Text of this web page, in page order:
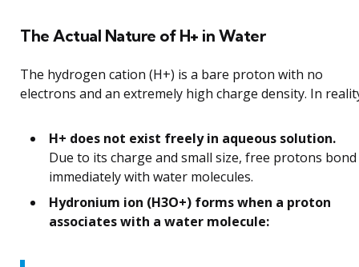
The Actual Nature of H+ in Water
The hydrogen cation (H+) is a bare proton with no
electrons and an extremely high charge density. In
H+ does not exist freely in aqueous solution.
Due to its charge and small size, free protons bond
immediately with water molecules.
Hydronium ion (H3O+) forms when a proton
associates with a water molecule: